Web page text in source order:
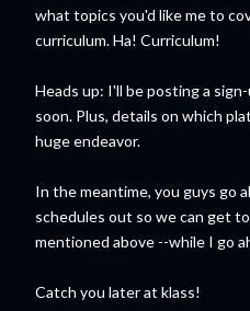
what topics you'd like me to
curriculum. Ha! Curriculum!
Heads up: I'll be posting a
soon. Plus, details on which
huge endeavor.
In the meantime, you guys go
schedules out so we can get
mentioned above --while I go
Catch you later at klass!